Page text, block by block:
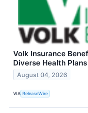
Volk Insurance
Diverse Health
August 04, 2026
VIA ReleaseWire